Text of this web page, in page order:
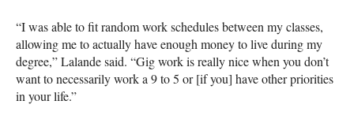
“I was able to fit random work schedules between my classes,
allowing me to actually have enough money to live during my
degree,” Lalande said. “Gig work is really nice when you don’t
want to necessarily work a 9 to 5 or [if you] have other priorities
in your life.”